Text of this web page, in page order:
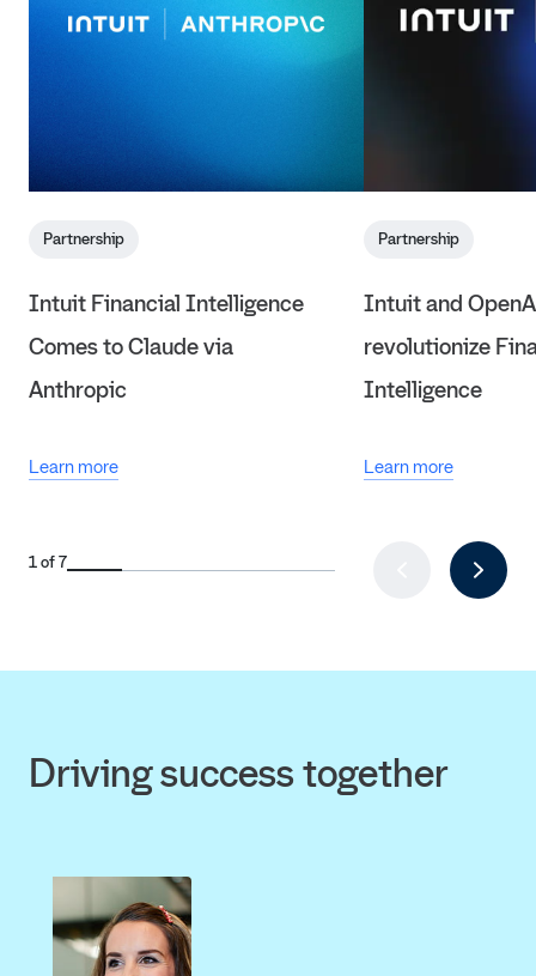
Partnership
Intuit Financial Intelligence
Comes to Claude via
Anthropic
Learn more
Partnership
Intuit and
revolutionize
Intelligence
Learn more
1 of 7
Driving success together